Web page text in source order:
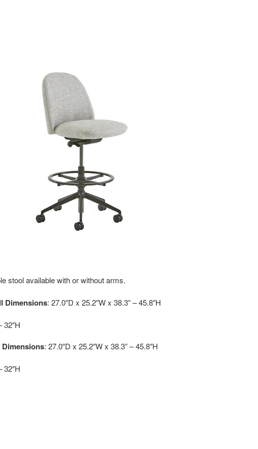
stool available with or without arms.
Dimensions: 27.0″D x 25.2″W x 38.3” – 45.8″H
32″H
: 27.0″D x 25.2″W x 38.3” – 45.8″H
32″H